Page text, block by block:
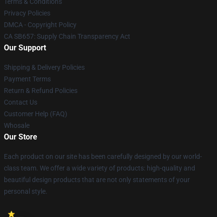
Privacy Policies
DMCA - Copyright Policy
CA SB657: Supply Chain Transparency Act
Our Support
Shipping & Delivery Policies
Payment Terms
Return & Refund Policies
Contact Us
Customer Help (FAQ)
Whosale
Our Store
Each product on our site has been carefully designed by our world-
class team. We offer a wide variety of products: high-quality and
beautiful design products that are not only statements of your
personal style.